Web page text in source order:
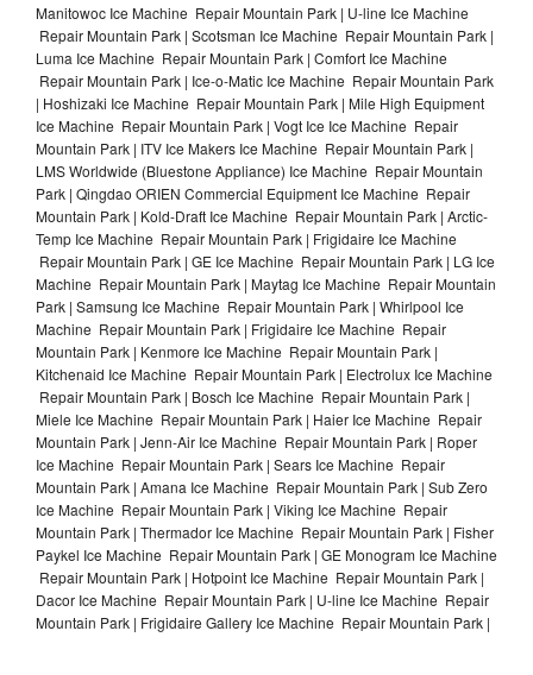
Manitowoc Ice Machine Repair Mountain Park | U-line Ice Machine
Repair Mountain Park | Scotsman Ice Machine Repair Mountain Park |
Luma Ice Machine Repair Mountain Park | Comfort Ice Machine
Repair Mountain Park | Ice-o-Matic Ice Machine Repair Mountain Park
| Hoshizaki Ice Machine Repair Mountain Park | Mile High Equipment
Ice Machine Repair Mountain Park | Vogt Ice Ice Machine Repair
Mountain Park | ITV Ice Makers Ice Machine Repair Mountain Park |
LMS Worldwide (Bluestone Appliance) Ice Machine Repair Mountain
Park | Qingdao ORIEN Commercial Equipment Ice Machine Repair
Mountain Park | Kold-Draft Ice Machine Repair Mountain Park | Arctic-
Temp Ice Machine Repair Mountain Park | Frigidaire Ice Machine
Repair Mountain Park | GE Ice Machine Repair Mountain Park | LG Ice
Machine Repair Mountain Park | Maytag Ice Machine Repair Mountain
Park | Samsung Ice Machine Repair Mountain Park | Whirlpool Ice
Machine Repair Mountain Park | Frigidaire Ice Machine Repair
Mountain Park | Kenmore Ice Machine Repair Mountain Park |
Kitchenaid Ice Machine Repair Mountain Park | Electrolux Ice Machine
Repair Mountain Park | Bosch Ice Machine Repair Mountain Park |
Miele Ice Machine Repair Mountain Park | Haier Ice Machine Repair
Mountain Park | Jenn-Air Ice Machine Repair Mountain Park | Roper
Ice Machine Repair Mountain Park | Sears Ice Machine Repair
Mountain Park | Amana Ice Machine Repair Mountain Park | Sub Zero
Ice Machine Repair Mountain Park | Viking Ice Machine Repair
Mountain Park | Thermador Ice Machine Repair Mountain Park | Fisher
Paykel Ice Machine Repair Mountain Park | GE Monogram Ice Machine
Repair Mountain Park | Hotpoint Ice Machine Repair Mountain Park |
Dacor Ice Machine Repair Mountain Park | U-line Ice Machine Repair
Mountain Park | Frigidaire Gallery Ice Machine Repair Mountain Park |